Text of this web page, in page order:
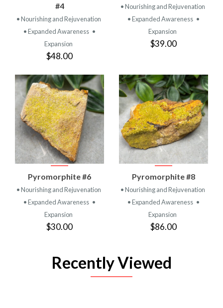
#4
• Nourishing and Rejuvenation
• Expanded Awareness •
Expansion
$48.00
• Nourishing and Rejuvenation
• Expanded Awareness •
Expansion
$39.00
Pyromorphite #6
• Nourishing and Rejuvenation
• Expanded Awareness •
Expansion
$30.00
Pyromorphite #8
• Nourishing and Rejuvenation
• Expanded Awareness •
Expansion
$86.00
Recently Viewed